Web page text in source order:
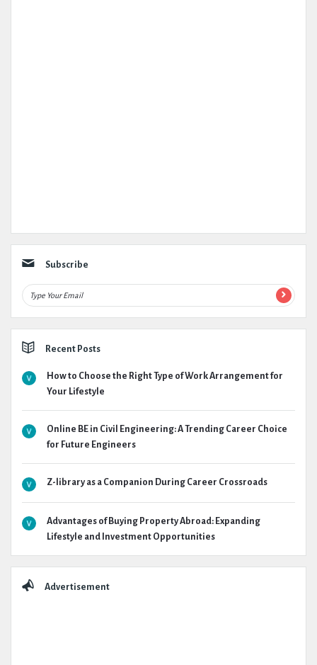
Subscribe
Recent Posts
How to Choose the Right Type of Work Arrangement for
Your Lifestyle
Online BE in Civil Engineering: A Trending Career Choice
for Future Engineers
Z-library as a Companion During Career Crossroads
Advantages of Buying Property Abroad: Expanding
Lifestyle and Investment Opportunities
Advertisement